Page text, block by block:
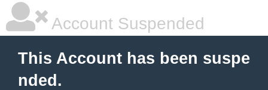
Account Suspended
This Account has been suspe
nded.